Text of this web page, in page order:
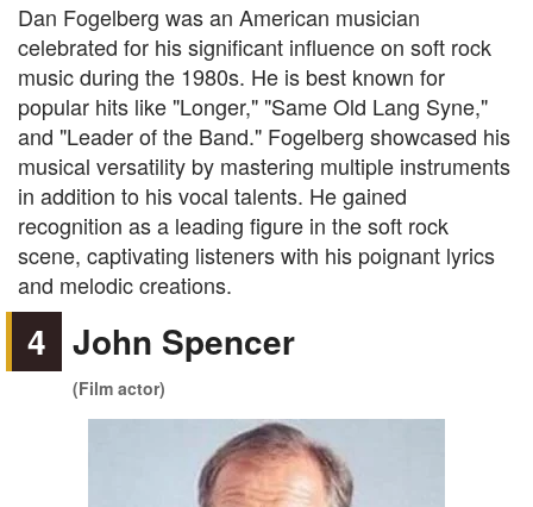
Dan Fogelberg was an American musician
celebrated for his significant influence on soft rock
music during the 1980s. He is best known for
popular hits like "Longer," "Same Old Lang Syne,"
and "Leader of the Band." Fogelberg showcased his
musical versatility by mastering multiple instruments
in addition to his vocal talents. He gained
recognition as a leading figure in the soft rock
scene, captivating listeners with his poignant lyrics
and melodic creations.
4 John Spencer
(Film actor)